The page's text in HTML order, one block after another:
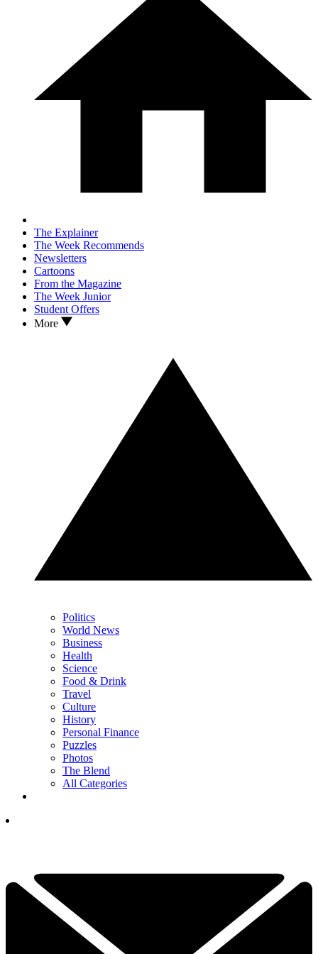
The Explainer
The Week Recommends
Newsletters
Cartoons
From the Magazine
The Week Junior
Student Offers
More
Politics
World News
Business
Health
Science
Food & Drink
Travel
Culture
History
Personal Finance
Puzzles
Photos
The Blend
All Categories